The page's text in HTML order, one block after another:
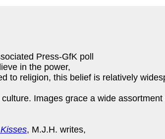
Press-GfK poll
in the power,
to religion, this belief is relatively
Images grace a wide
, M.J.H. writes,